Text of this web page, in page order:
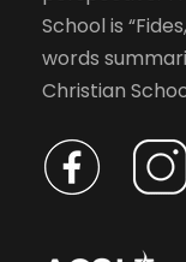
School is
words
Christian